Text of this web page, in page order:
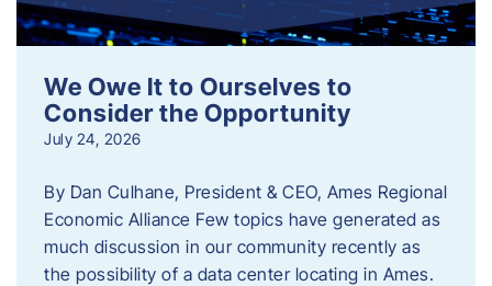
We Owe It to Ourselves to
Consider the Opportunity
July 24, 2026
By Dan Culhane, President & CEO, Ames Regional
Economic Alliance Few topics have generated as
much discussion in our community recently as
the possibility of a data center locating in Ames.